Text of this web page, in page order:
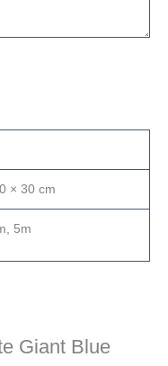
× 30 cm
5m
Giant Blue